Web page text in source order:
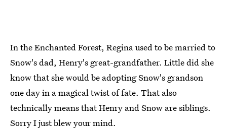
In the Enchanted Forest, Regina used to be married to
Snow's dad, Henry's great-grandfather. Little did she
know that she would be adopting Snow's grandson
one day in a magical twist of fate. That also
technically means that Henry and Snow are siblings.
Sorry I just blew your mind.